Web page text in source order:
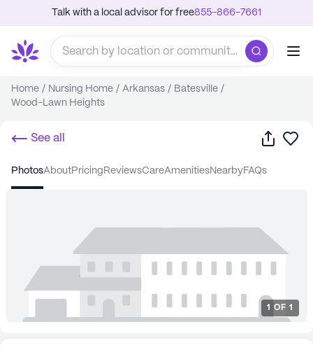
Talk with a local advisor for free855-866-7661
Home / Nursing Home / Arkansas / Batesville /
Wood-Lawn Heights
See all Share
photos about pricing reviews care amenities nearby FAQs
1 OF 1